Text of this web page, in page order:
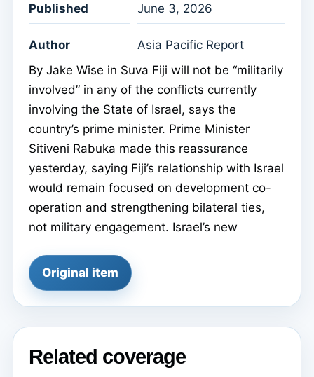
Published June 3, 2026
Author
Asia Pacific Report
By Jake Wise in Suva Fiji will not be “militarily
involved” in any of the conflicts currently
involving the State of Israel, says the
country’s prime minister. Prime Minister
Sitiveni Rabuka made this reassurance
yesterday, saying Fiji’s relationship with Israel
would remain focused on development co-
operation and strengthening bilateral ties,
not military engagement. Israel’s new
Original item
Related coverage